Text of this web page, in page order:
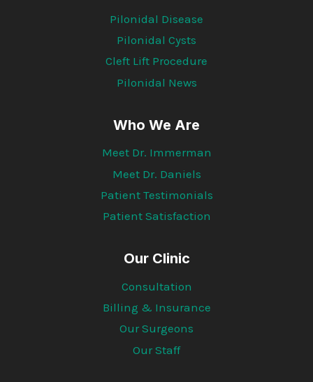
Pilonidal Disease
Pilonidal Cysts
Cleft Lift Procedure
Pilonidal News
Who We Are
Meet Dr. Immerman
Meet Dr. Daniels
Patient Testimonials
Patient Satisfaction
Our Clinic
Consultation
Billing & Insurance
Our Surgeons
Our Staff